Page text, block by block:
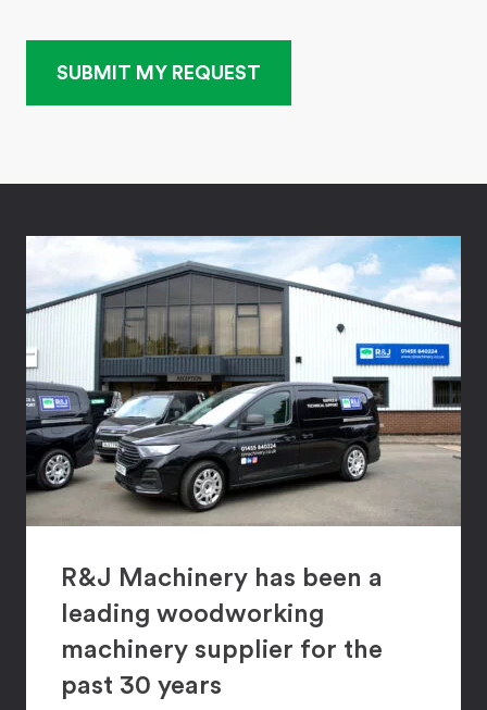
SUBMIT MY REQUEST
R&J Machinery has been a
leading woodworking
machinery supplier for the
past 30 years